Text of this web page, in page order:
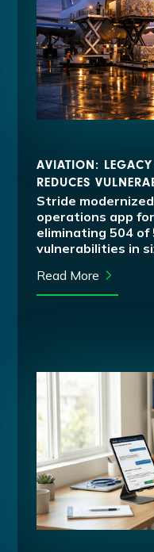
AVIATION:
REDUCES
Stride
operations app
eliminating 504 of
vulnerabilities in
Read More